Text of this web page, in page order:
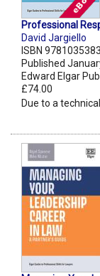
Professional
David Jargiello
ISBN
Published
Edward Elgar
£74.00
Due to a